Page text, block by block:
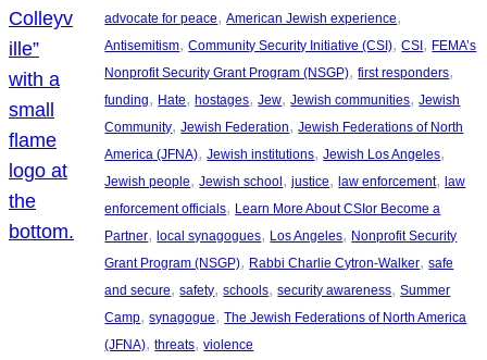
advocate for peace, American Jewish experience
Antisemitism, Community Security Initiative (CSI), CSI, FEMA’s
Nonprofit Security Grant Program (NSGP), first responders
funding, Hate, hostages, Jew, Jewish communities, Jewish
Community, Jewish Federation, Jewish Federations of North
America (JFNA), Jewish institutions, Jewish Los Angeles
Jewish people, Jewish school, justice, law enforcement, law
enforcement officials, Learn More About CSIor Become a
Partner, local synagogues, Los Angeles, Nonprofit Security
Grant Program (NSGP), Rabbi Charlie Cytron-Walker, safe
and secure, safety, schools, security awareness, Summer
Camp, synagogue, The Jewish Federations of North America
(JFNA), threats, violence